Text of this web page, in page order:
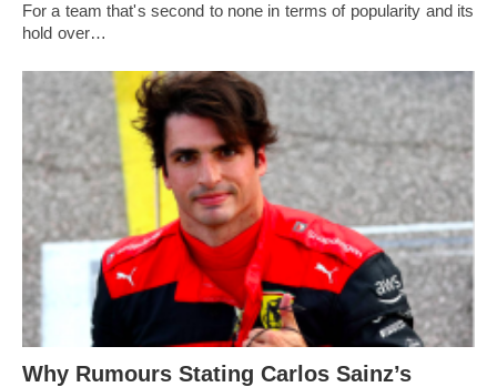
For a team that's second to none in terms of popularity and its
hold over…
Why Rumours Stating Carlos Sainz’s